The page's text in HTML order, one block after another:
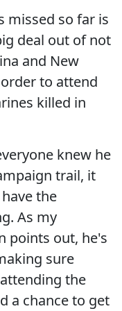
missed so far is
deal out of not
and New
to attend
killed in
knew he
trail, it
the
As my
points out, he's
sure
the
a chance to get